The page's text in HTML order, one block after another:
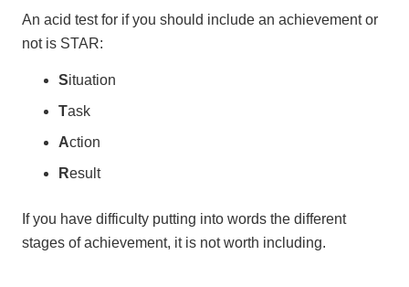
An acid test for if you should include an achievement or
not is STAR:
Situation
Task
Action
Result
If you have difficulty putting into words the different
stages of achievement, it is not worth including.